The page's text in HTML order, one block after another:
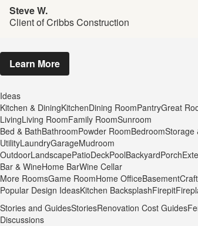
Steve W.
Client of Cribbs Construction
Learn More
Ideas
Kitchen & DiningKitchenDining RoomPantryGreat
LivingLiving RoomFamily RoomSunroom
Bed & BathBathroomPowder RoomBedroomStorage
UtilityLaundryGarageMudroom
OutdoorLandscapePatioDeckPoolBackyardPorch
Bar & WineHome BarWine Cellar
More RoomsGame RoomHome OfficeBasementCraft
Popular Design IdeasKitchen BacksplashFirepit
Stories and GuidesStoriesRenovation Cost Guides
Discussions